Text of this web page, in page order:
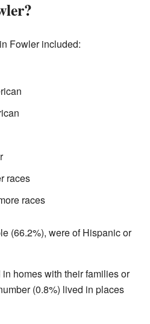
Fowler included:
races
races
(66.2%), were of Hispanic or
homes with their families or
(0.8%) lived in places